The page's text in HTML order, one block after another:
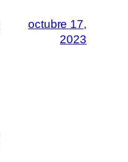
octubre 17,
2023